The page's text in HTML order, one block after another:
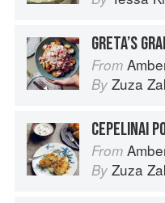
From
By Zuza
From
By Zuza